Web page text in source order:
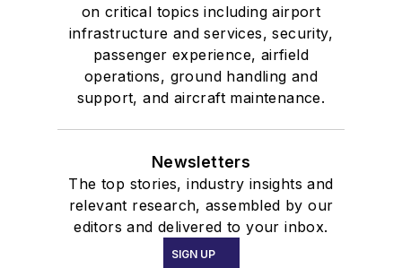
on critical topics including airport
infrastructure and services, security,
passenger experience, airfield
operations, ground handling and
support, and aircraft maintenance.
Newsletters
The top stories, industry insights and
relevant research, assembled by our
editors and delivered to your inbox.
SIGN UP